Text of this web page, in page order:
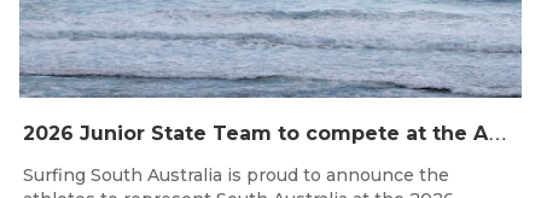
2
026 Junior State Team to compete at the Australian Junior Surfing Titles, WA
Surfing South Australia is proud to announce the